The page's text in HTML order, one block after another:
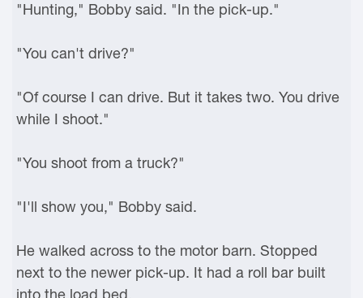
"Hunting," Bobby said. "In the pick-up."
"You can't drive?"
"Of course I can drive. But it takes two. You drive
while I shoot."
"You shoot from a truck?"
"I'll show you," Bobby said.
He walked across to the motor barn. Stopped
next to the newer pick-up. It had a roll bar built
into the load bed.